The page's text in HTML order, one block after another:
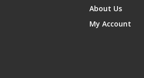
About Us
My Account